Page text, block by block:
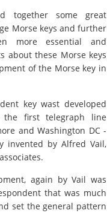
together some great
Morse keys and further
more essential and
about these Morse keys
of the Morse key in
key wast developed
first telegraph line
and Washington DC -
invented by Alfred Vail,
again by Vail was
that was much
set the general pattern